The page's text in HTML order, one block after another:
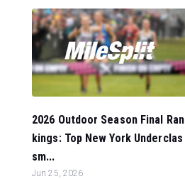
2026 Outdoor Season Final Ran
kings: Top New York Underclas
sm...
Jun 25, 2026